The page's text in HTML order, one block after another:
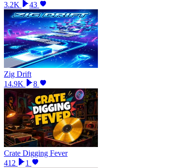
3.2K
43
Zig Drift
14.9K
8
Crate Digging Fever
412
1